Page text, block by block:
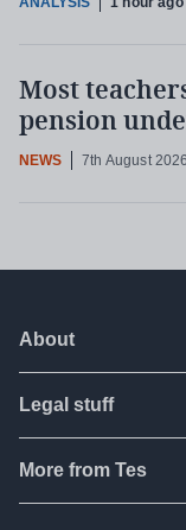
Most
pension
NEWS 7th August 2026
About
Contact us
Legal stuff
More from Tes